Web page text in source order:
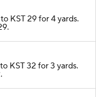
KST 29 for 4 yards.
KST 32 for 3 yards.